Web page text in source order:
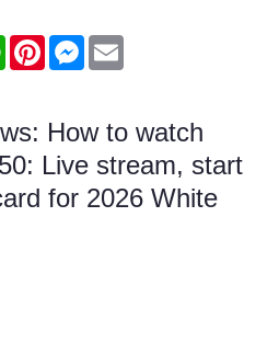
WhatsAppPinterestMessenger
How to watch
Live stream, start
for 2026 White